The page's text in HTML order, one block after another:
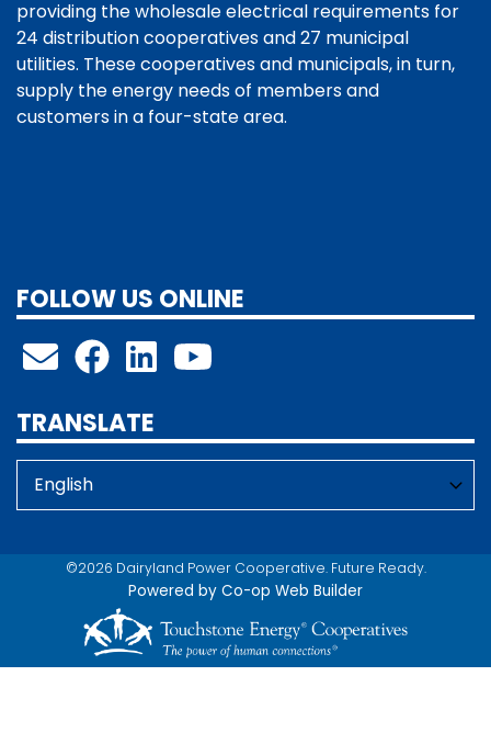
providing the wholesale electrical requirements for
24 distribution cooperatives and 27 municipal
utilities. These cooperatives and municipals, in turn,
supply the energy needs of members and
customers in a four-state area.
FOLLOW US ONLINE
TRANSLATE
©2026 Dairyland Power Cooperative. Future Ready.
Powered by Co-op Web Builder